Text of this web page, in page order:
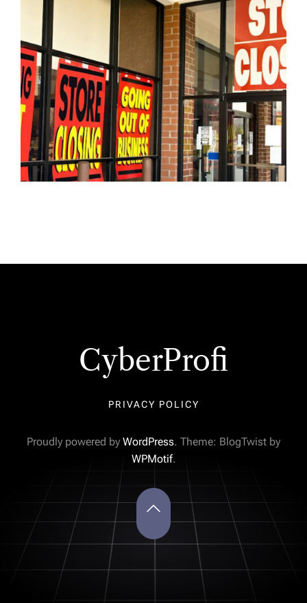
CyberProfi
PRIVACY POLICY
Proudly powered by WordPress. Theme: BlogTwist by
WPMotif.